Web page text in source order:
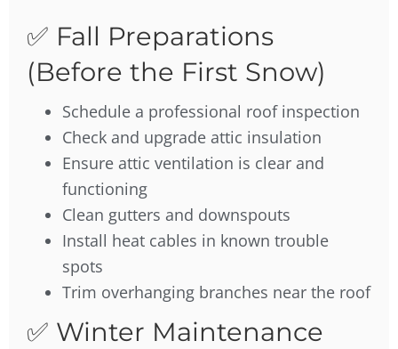
✅ Fall Preparations
(Before the First Snow)
Schedule a professional roof inspection
Check and upgrade attic insulation
Ensure attic ventilation is clear and
functioning
Clean gutters and downspouts
Install heat cables in known trouble
spots
Trim overhanging branches near the roof
✅ Winter Maintenance